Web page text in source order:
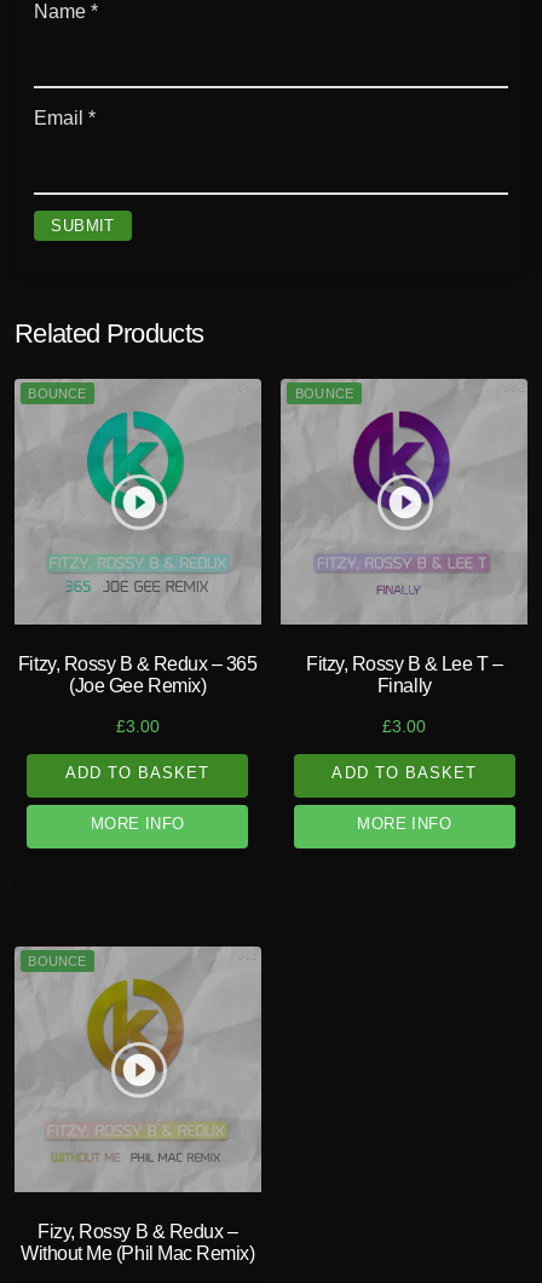
Name *
Email *
Related Products
play_circle_filled
BOUNCE
Fitzy, Rossy B & Redux – 365
(Joe Gee Remix)
£3.00
ADD TO BASKET
MORE INFO
play_circle_filled
BOUNCE
Fitzy, Rossy B & Lee T –
Finally
£3.00
ADD TO BASKET
MORE INFO
play_circle_filled
BOUNCE
Fizy, Rossy B & Redux –
Without Me (Phil Mac Remix)